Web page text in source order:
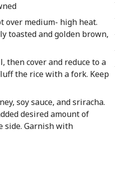
over medium- high heat.
toasted and golden brown,
then cover and reduce to a
the rice with a fork. Keep
soy sauce, and sriracha.
desired amount of
side. Garnish with